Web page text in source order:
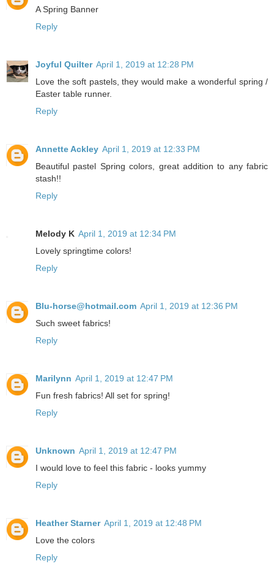
A Spring Banner
Reply
Joyful Quilter April 1, 2019 at 12:28 PM
Love the soft pastels, they would make a wonderful spring /
Easter table runner.
Reply
Annette Ackley April 1, 2019 at 12:33 PM
Beautiful pastel Spring colors, great addition to any fabric
stash!!
Reply
Melody K April 1, 2019 at 12:34 PM
Lovely springtime colors!
Reply
Blu-horse@hotmail.com April 1, 2019 at 12:36 PM
Such sweet fabrics!
Reply
Marilynn April 1, 2019 at 12:47 PM
Fun fresh fabrics! All set for spring!
Reply
Unknown April 1, 2019 at 12:47 PM
I would love to feel this fabric - looks yummy
Reply
Heather Starner April 1, 2019 at 12:48 PM
Love the colors
Reply